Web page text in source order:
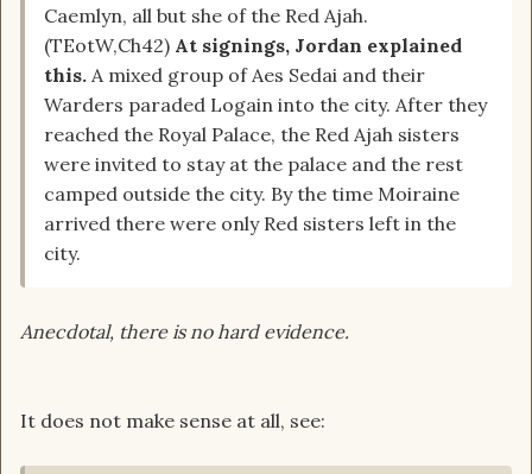
Caemlyn, all but she of the Red Ajah.
(TEotW,Ch42) At signings, Jordan explained
this. A mixed group of Aes Sedai and their
Warders paraded Logain into the city. After they
reached the Royal Palace, the Red Ajah sisters
were invited to stay at the palace and the rest
camped outside the city. By the time Moiraine
arrived there were only Red sisters left in the
city.
Anecdotal, there is no hard evidence.
It does not make sense at all, see: